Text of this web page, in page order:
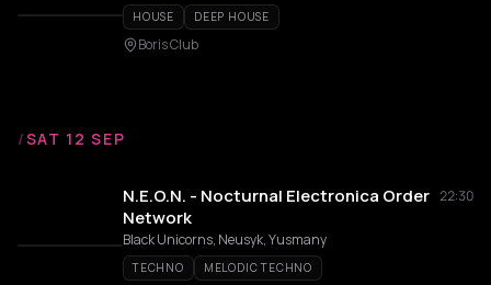
HOUSE DEEP HOUSE
Boris Club
/SAT 12 SEP
N.E.O.N. - Nocturnal Electronica Order
Network
22:30
Black Unicorns, Neusyk, Yusmany
TECHNO MELODIC TECHNO